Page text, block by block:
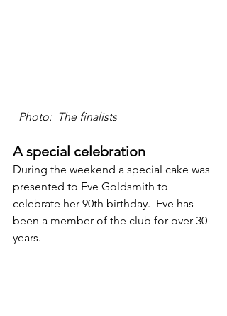
Photo:  The finalists
A special celebration
During the weekend a special cake was
presented to Eve Goldsmith to
celebrate her 90th birthday.  Eve has
been a member of the club for over 30
years.